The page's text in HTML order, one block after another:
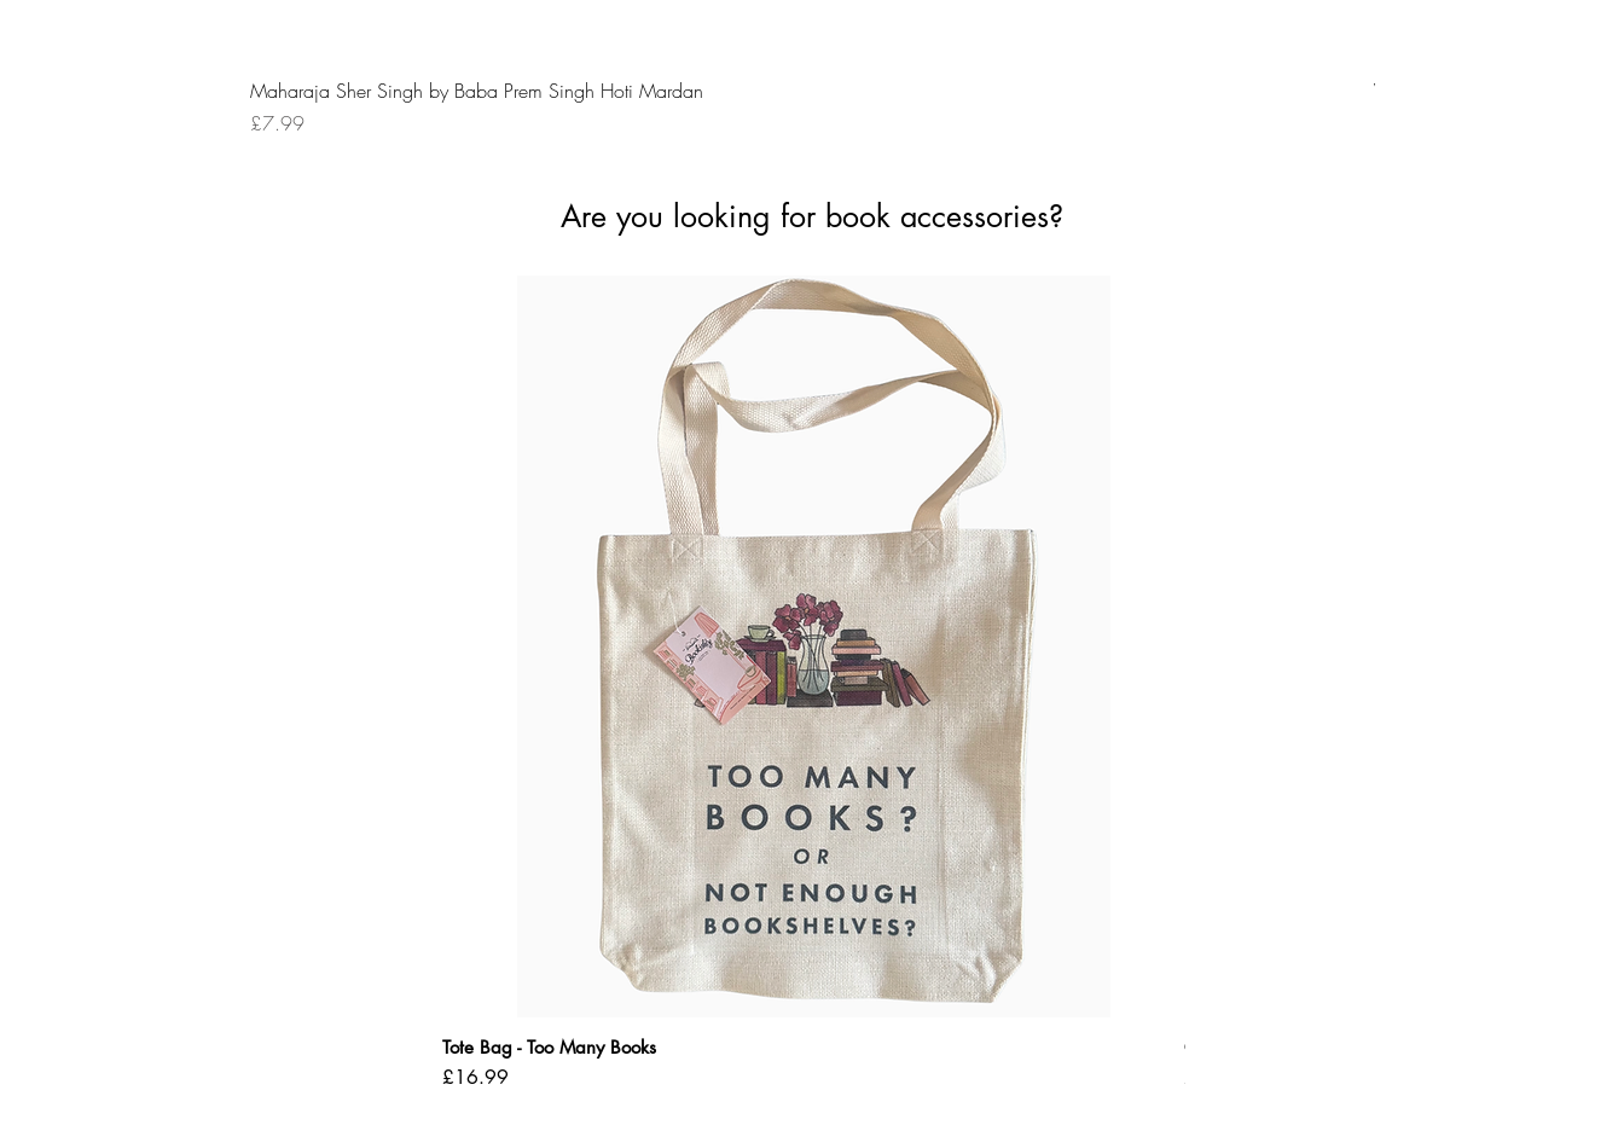
Maharaja Sher Singh by Baba Prem Singh Hoti Mardan
Price
£7.99
Vidrohi Sant by Sucha Singh
Are you looking for book accessories?
Tote Bag - Too Many Books
Price
£16.99
Coloured Whiteboard Pens
£0.99